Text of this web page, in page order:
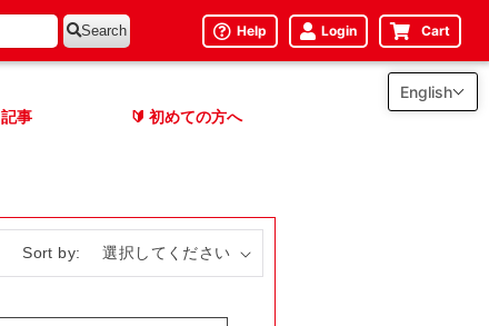
Search Help Login Cart
記事 🔰 初めての方へ
Sort by:
English